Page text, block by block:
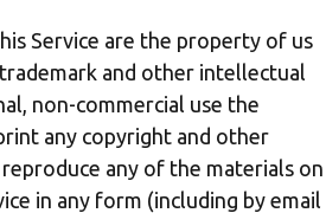
Service are the property of us
and other intellectual
non-commercial use the
any copyright and other
any of the materials on
in any form (including by email